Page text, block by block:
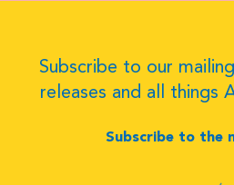
Subscribe to our
releases and all things
Subscribe to the